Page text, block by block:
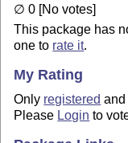
∅ 0 [No votes]
This package has
one to rate it.
My Rating
Only registered and
Please Login to